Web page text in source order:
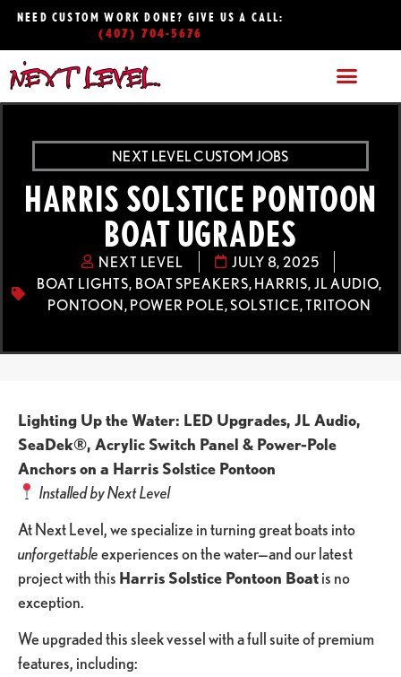
NEED CUSTOM WORK DONE? GIVE US A CALL:
(407) 704-5676
NEXT LEVEL CUSTOM JOBS
HARRIS SOLSTICE PONTOON
BOAT UGRADES
NEXT LEVEL
JULY 8, 2025
BOAT LIGHTS BOAT SPEAKERS HARRIS JL AUDIO,
PONTOON POWER POLE ,SOLSTICE ,TRITOON
Lighting Up the Water: LED Upgrades, JL Audio,
SeaDek®, Acrylic Switch Panel & Power-Pole
Anchors on a Harris Solstice Pontoon
Installed by Next Level
At Next Level, we specialize in turning great boats into
unforgettable experiences on the water—and our latest
project with this Harris Solstice Pontoon Boat is no
exception.
We upgraded this sleek vessel with a full suite of premium
features, including: